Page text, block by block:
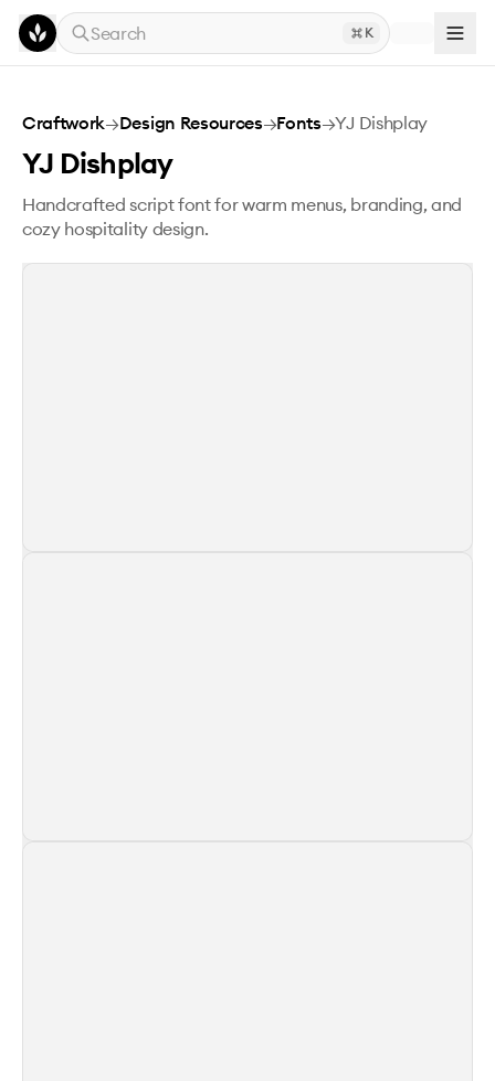
Skip to main content
Search
K
YJ Dishplay
Craftwork→Design Resources→Fonts→YJ Dishplay
YJ Dishplay
Handcrafted script font for warm menus, branding, and
cozy hospitality design.